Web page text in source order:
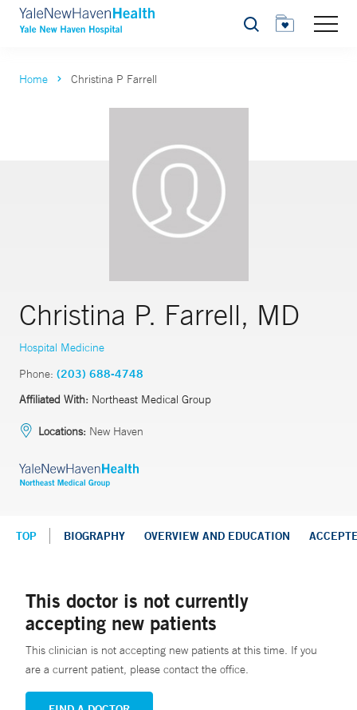
Search
Home Christina P Farrell
Christina P. Farrell, MD
Hospital Medicine
Phone: (203) 688-4748
Affiliated With: Northeast Medical Group
Locations: New Haven
TOP BIOGRAPHY OVERVIEW AND EDUCATION
This doctor is not currently
accepting new patients
This clinician is not accepting new patients at this time. If you
are a current patient, please contact the office.